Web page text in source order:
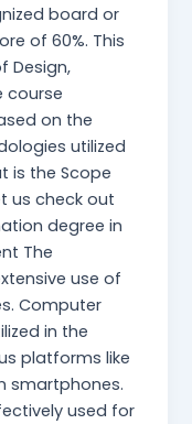
board or
of 60%. This
Design,
course
on the
utilized
is the Scope
us check out
degree in
The
use of
Computer
in the
platforms like
smartphones.
used for